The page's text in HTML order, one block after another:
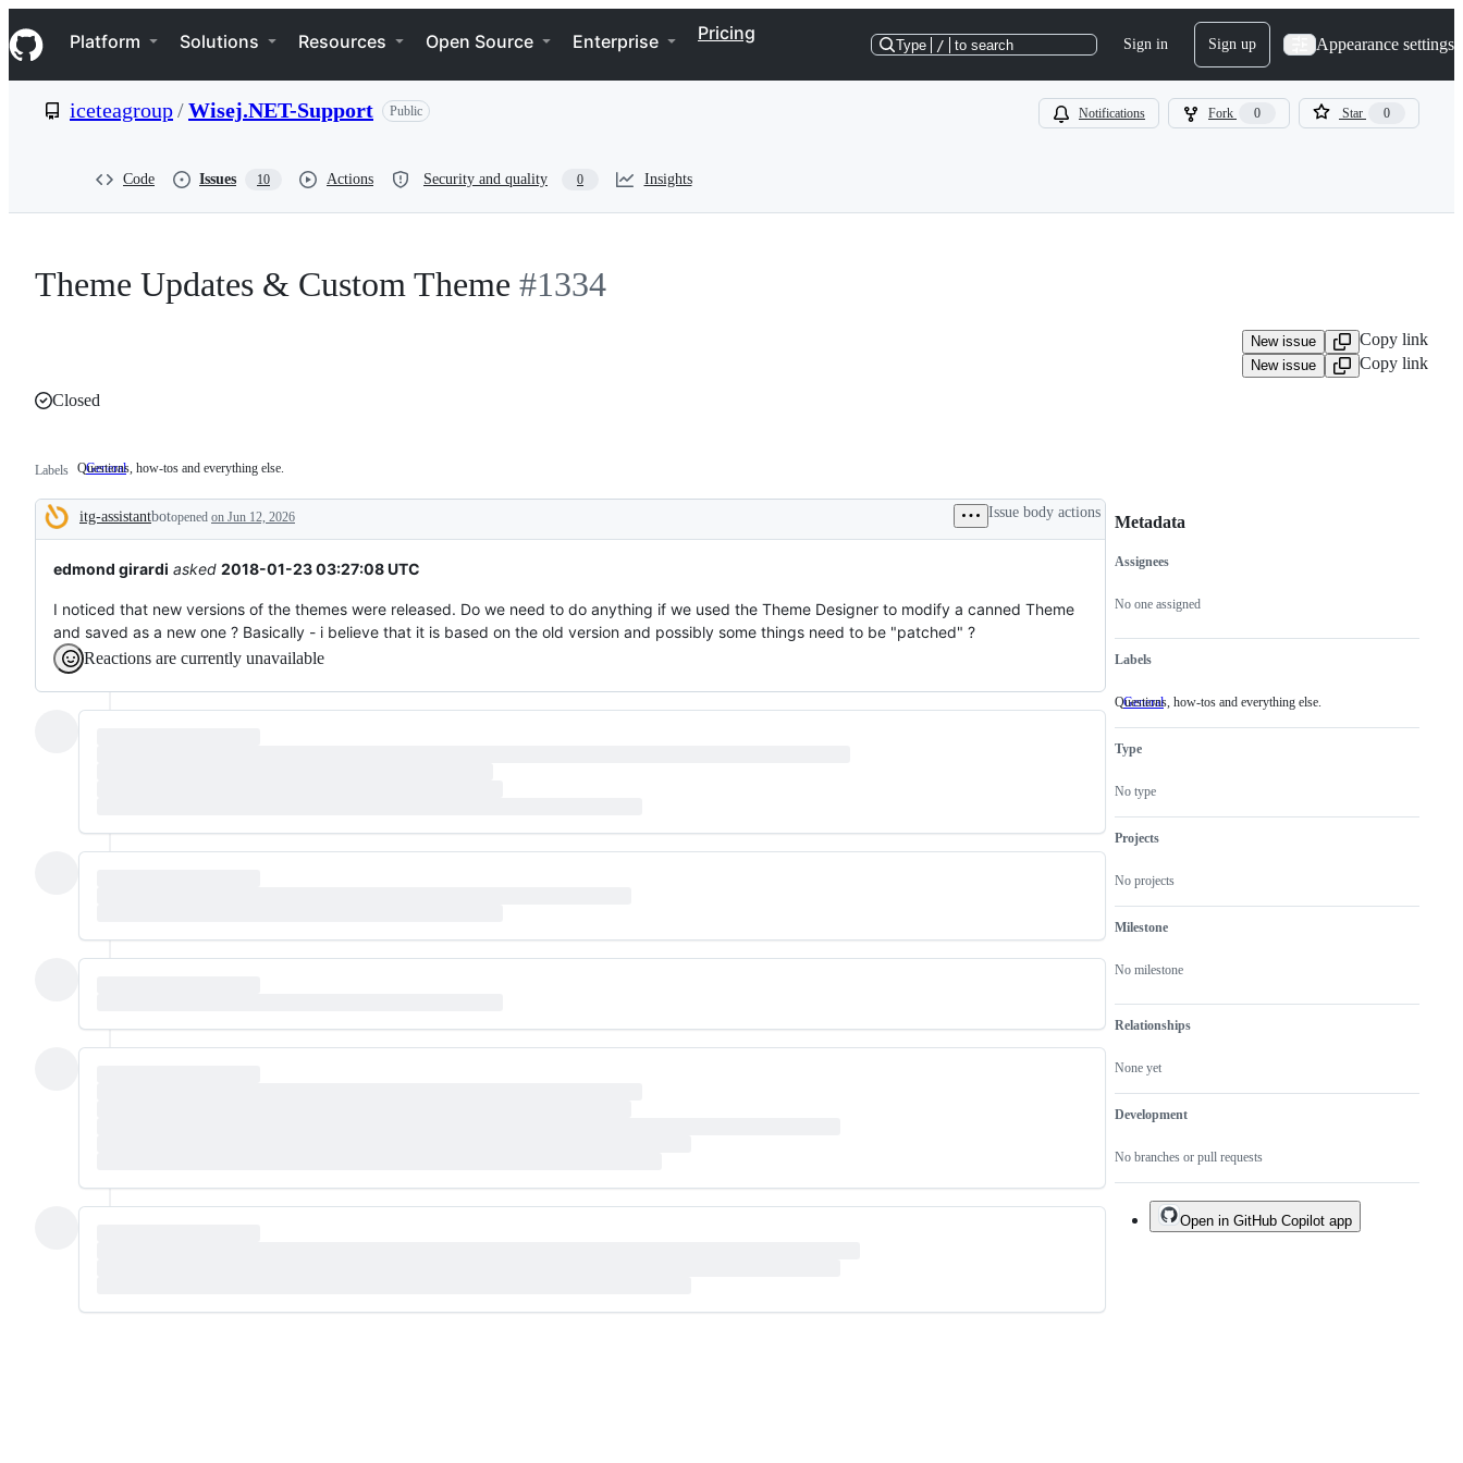
k
i
p
e
Navigation Menu
Platform Solutions Resources Open Source Enterprise Pricing
Type / to search Sign in Sign up Appearance settings
iceteagroup/Wisej.NET-Support Public Notifications Fork 0 Star 0
Code Issues 10 Actions Security and quality 0 Insights
Theme Updates & Custom Theme #1334
New issue Copy link
New issue
Copy link
Closed
Labels General
Questions,
tos
and
Questions, how-tos and everything else.
Description
itg-assistantbotopened on Jun 12, 2026 Issue body actions
edmond girardi asked 2018-01-23 03:27:08 UTC
I noticed that new versions of the themes were released. Do we need to do anything if we used the Theme Designer to modify a canned Theme
and saved as a new one ? Basically - i believe that it is based on the old version and possibly some things need to be "patched" ?
Reactions are currently unavailable
Metadata
Metadata
Assignees
No one assigned
Labels
General
Questions,
Questions, how-tos and everything else.
Type
No type
Projects
No projects
Milestone
No milestone
Relationships
None yet
Development
No branches or pull requests
Issue
actions
Open in GitHub Copilot app